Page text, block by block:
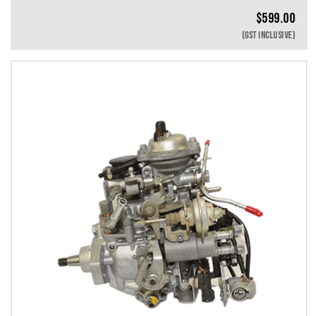
$599.00
(GST INCLUSIVE)